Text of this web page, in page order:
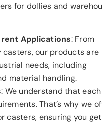
for dollies and
Applications: From
our products are
needs, including
material handling.
: We understand that each
That’s why we
casters, ensuring you get